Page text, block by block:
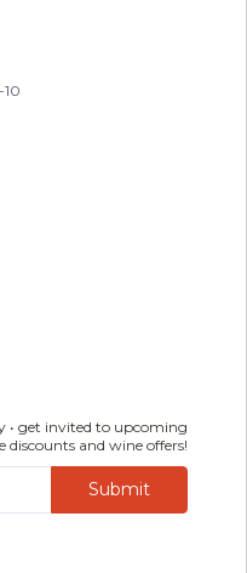
10
• get invited to upcoming
discounts and wine offers!
Submit